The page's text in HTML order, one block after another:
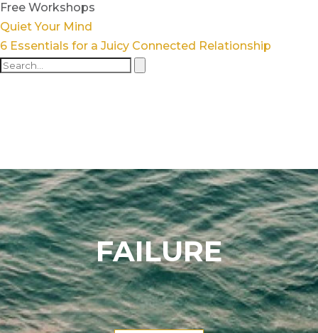
Free Workshops
Quiet Your Mind
6 Essentials for a Juicy Connected Relationship
FAILURE